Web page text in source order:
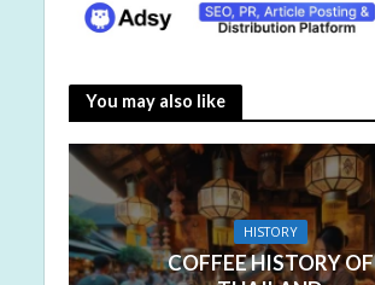
You may also like
HISTORY
COFFEE HISTORY OF